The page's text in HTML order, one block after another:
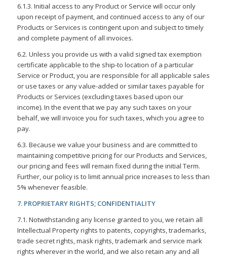
6.1.3. Initial access to any Product or Service will occur only
upon receipt of payment, and continued access to any of our
Products or Services is contingent upon and subject to timely
and complete payment of all invoices.
6.2. Unless you provide us with a valid signed tax exemption
certificate applicable to the ship-to location of a particular
Service or Product, you are responsible for all applicable sales
or use taxes or any value-added or similar taxes payable for
Products or Services (excluding taxes based upon our
income). In the event that we pay any such taxes on your
behalf, we will invoice you for such taxes, which you agree to
pay.
6.3. Because we value your business and are committed to
maintaining competitive pricing for our Products and Services,
our pricing and fees will remain fixed during the initial Term.
Further, our policy is to limit annual price increases to less than
5% whenever feasible.
7. PROPRIETARY RIGHTS; CONFIDENTIALITY
7.1. Notwithstanding any license granted to you, we retain all
Intellectual Property rights to patents, copyrights, trademarks,
trade secret rights, mask rights, trademark and service mark
rights wherever in the world, and we also retain any and all